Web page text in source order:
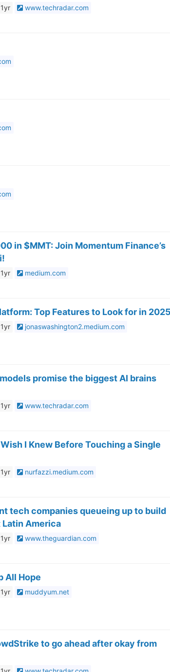
1yr www.techradar.com
in $MMT: Join Momentum Finance’s
1yr medium.com
Top Features to Look for in
1yr jonaswashington2.medium.com
promise the biggest AI brains
1yr www.techradar.com
I Knew Before Touching a Single
1yr nurfazzi.medium.com
tech companies queueing up to build
America
1yr www.theguardian.com
All Hope
1yr muddyum.net
to go ahead after okay from